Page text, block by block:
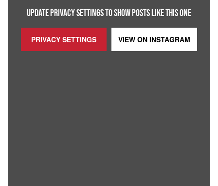
UPDATE PRIVACY SETTINGS TO SHOW POSTS LIKE THIS ONE
PRIVACY SETTINGS VIEW ON INSTAGRAM